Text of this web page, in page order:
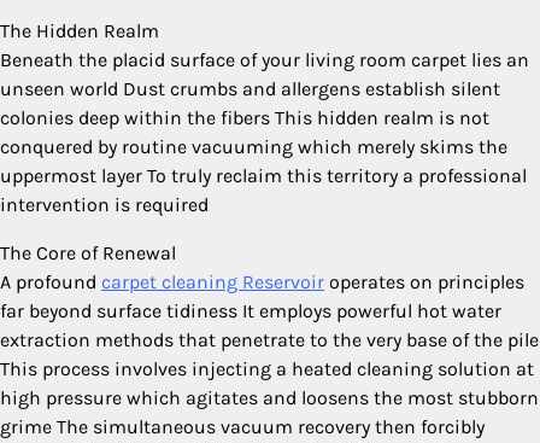
The Hidden Realm
Beneath the placid surface of your living room carpet lies an
unseen world Dust crumbs and allergens establish silent
colonies deep within the fibers This hidden realm is not
conquered by routine vacuuming which merely skims the
uppermost layer To truly reclaim this territory a professional
intervention is required
The Core of Renewal
A profound carpet cleaning Reservoir operates on principles
far beyond surface tidiness It employs powerful hot water
extraction methods that penetrate to the very base of the pile
This process involves injecting a heated cleaning solution at
high pressure which agitates and loosens the most stubborn
grime The simultaneous vacuum recovery then forcibly